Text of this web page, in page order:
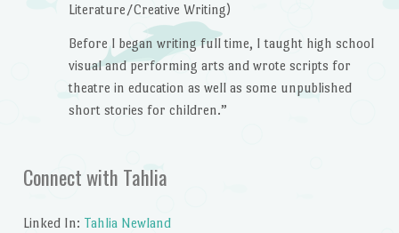
Literature/Creative Writing)
Before I began writing full time, I taught high school
visual and performing arts and wrote scripts for
theatre in education as well as some unpublished
short stories for children.”
Connect with Tahlia
Linked In: Tahlia Newland